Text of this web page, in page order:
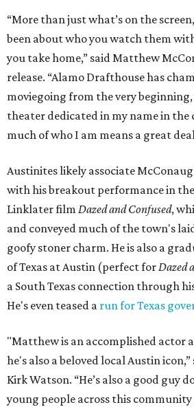
“More than just what’s on the
been about who you watch them
you take home,” said Matthew
release. “Alamo Drafthouse has
moviegoing from the very beginning,
theater dedicated in my name in the
much of who I am means a great
Austinites likely associate
with his breakout performance in
Linklater film Dazed and Confused,
and conveyed much of the town's
goofy stoner charm. He is also a
of Texas at Austin (perfect forDazed
a South Texas connection through
He's even teased a run for Texas
"Matthew is an accomplished actor
he's also a beloved local Austin
Kirk Watson. “He’s also a good guy
young people across this